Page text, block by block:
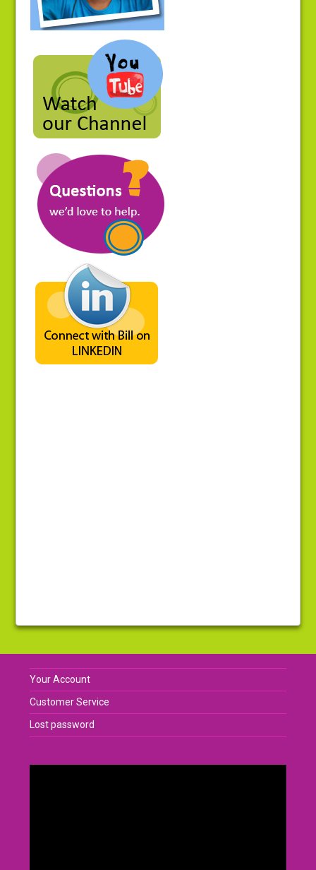
Your Account
Customer Service
Lost password